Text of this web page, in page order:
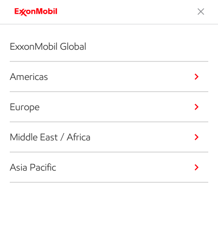
ExxonMobil Global
Americas
Europe
Middle East / Africa
Asia Pacific